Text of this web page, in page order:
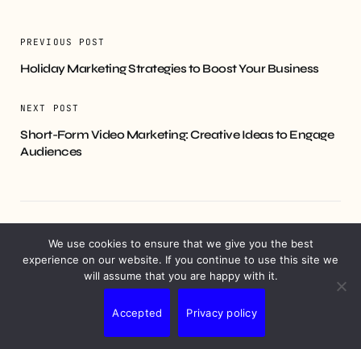
PREVIOUS POST
Holiday Marketing Strategies to Boost Your Business
NEXT POST
Short-Form Video Marketing: Creative Ideas to Engage
Audiences
YOU MIGHT ALSO LIKE
We use cookies to ensure that we give you the best
experience on our website. If you continue to use this site we
will assume that you are happy with it.
Accepted Privacy policy